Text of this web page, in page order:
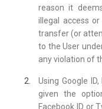
reason it
illegal access
transfer (or
to the User
any violation of
Using Google
given the
Facebook ID or